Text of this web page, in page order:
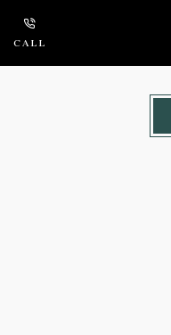
Skip to main content
CALL